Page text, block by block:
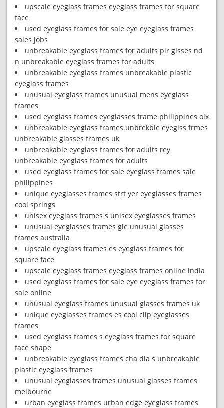
upscale eyeglass frames eyeglass frames for square
face
used eyeglass frames for sale eye eyeglass frames
sales jobs
unbreakable eyeglass frames for adults pir glsses nd
n unbreakable eyeglass frames for adults
unbreakable eyeglass frames unbreakable plastic
eyeglass frames
unusual eyeglass frames unusual mens eyeglass
frames
used eyeglass frames eyeglasses frame philippines olx
unbreakable eyeglass frames unbrekble eyeglss frmes
unbreakable glasses frames uk
unbreakable eyeglass frames for adults rey
unbreakable eyeglass frames for adults
used eyeglass frames for sale eyeglass frames sale
philippines
unique eyeglasses frames strt yer eyeglasses frames
cool springs
unisex eyeglass frames s unisex eyeglasses frames
unusual eyeglasses frames gle unusual glasses
frames australia
upscale eyeglass frames es eyeglass frames for
square face
upscale eyeglass frames eyeglass frames online india
used eyeglass frames for sale eye eyeglass frames for
sale online
unusual eyeglass frames unusual glasses frames uk
unique eyeglasses frames es cool clip eyeglasses
frames
used eyeglass frames s eyeglass frames for square
face shape
unbreakable eyeglass frames cha dia s unbreakable
plastic eyeglass frames
unusual eyeglasses frames unusual glasses frames
melbourne
urban eyeglass frames urban edge eyeglass frames